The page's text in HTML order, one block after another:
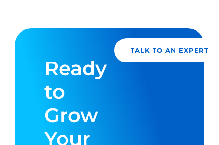
Ready
to
Grow
Your
TALK TO AN EXPERT